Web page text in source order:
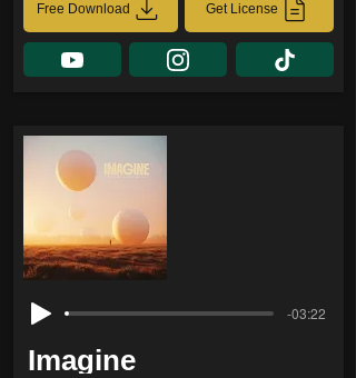
Free Download Get License
-03:22
Imagine